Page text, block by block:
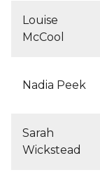
Louise
McCool
Nadia Peek
Sarah
Wickstead